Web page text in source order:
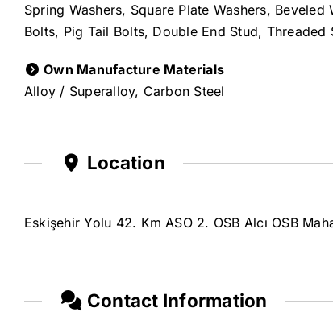
Spring Washers, Square Plate Washers,
Bolts, Pig Tail Bolts, Double End Stud, Threaded
Own Manufacture Materials
Alloy / Superalloy, Carbon Steel
Location
Eskişehir Yolu 42. Km ASO 2. OSB Alcı OSB
Contact Information